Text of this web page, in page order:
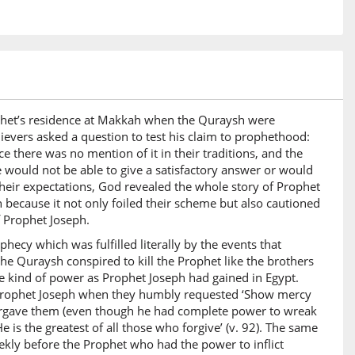
who
residence at Makkah when the Quraysh were
asked a question to test his claim to prophethood:
there was no mention of it in their traditions, and the
not be able to give a satisfactory answer or would
expectations, God revealed the whole story of Prophet
it not only foiled their scheme but also cautioned
Joseph.
which was fulfilled literally by the events that
Quraysh conspired to kill the Prophet like the brothers
of power as Prophet Joseph had gained in Egypt.
Joseph when they humbly requested ‘Show mercy
them (even though he had complete power to wreak
the greatest of all those who forgive’ (v. 92). The same
before the Prophet who had the power to inflict